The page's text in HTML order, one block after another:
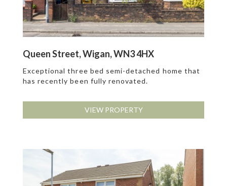
Queen Street, Wigan, WN3 4HX
Exceptional three bed semi-detached home that
has recently been fully renovated.
VIEW PROPERTY